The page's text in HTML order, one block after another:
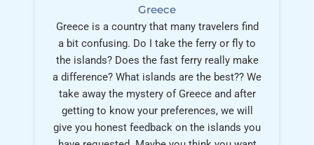
Greece
Greece is a country that many travelers find
a bit confusing. Do I take the ferry or fly to
the islands? Does the fast ferry really make
a difference? What islands are the best?? We
take away the mystery of Greece and after
getting to know your preferences, we will
give you honest feedback on the islands you